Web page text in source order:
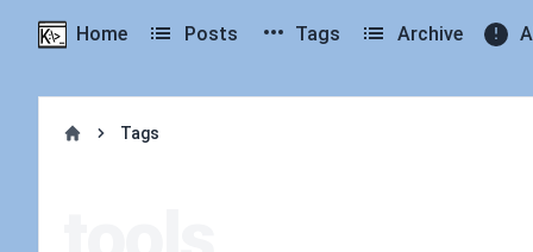
Home Posts Tags Archive
Tags